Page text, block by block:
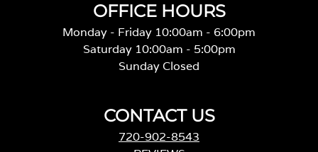
OFFICE HOURS
Monday - Friday 10:00am - 6:00pm
Saturday 10:00am - 5:00pm
Sunday Closed
CONTACT US
720-902-8543